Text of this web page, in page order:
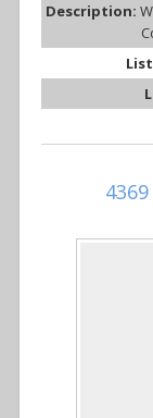
Description: